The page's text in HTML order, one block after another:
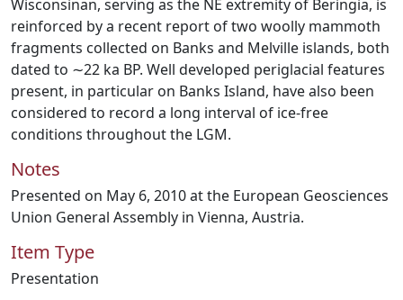
Wisconsinan, serving as the NE extremity of Beringia, is
reinforced by a recent report of two woolly mammoth
fragments collected on Banks and Melville islands, both
dated to ∼22 ka BP. Well developed periglacial features
present, in particular on Banks Island, have also been
considered to record a long interval of ice-free
conditions throughout the LGM.
Notes
Presented on May 6, 2010 at the European Geosciences
Union General Assembly in Vienna, Austria.
Item Type
Presentation